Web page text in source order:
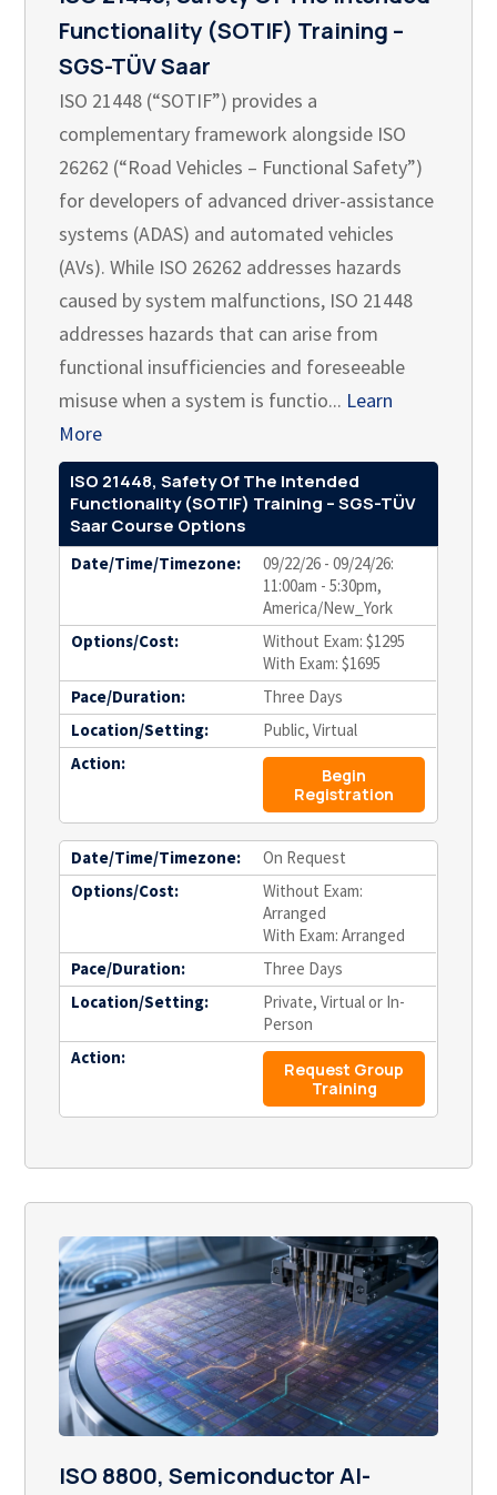
Functionality (SOTIF) Training –
SGS-TÜV Saar
ISO 21448 (“SOTIF”) provides a
complementary framework alongside ISO
26262 (“Road Vehicles – Functional Safety”)
for developers of advanced driver-assistance
systems (ADAS) and automated vehicles
(AVs). While ISO 26262 addresses hazards
caused by system malfunctions, ISO 21448
addresses hazards that can arise from
functional insufficiencies and foreseeable
misuse when a system is functio... Learn
More
ISO 21448, Safety Of The Intended
Functionality (SOTIF) Training – SGS-TÜV
Saar Course Options
Date/Time/Timezone:
09/22/26 - 09/24/26:
11:00am - 5:30pm,
America/New_York
Options/Cost:
Without Exam: $1295
With Exam: $1695
Pace/Duration:
Three Days
Location/Setting:
Public, Virtual
Action:
Begin
Registration
Date/Time/Timezone:
On Request
Options/Cost:
Without Exam:
Arranged
With Exam: Arranged
Pace/Duration:
Three Days
Location/Setting:
Private, Virtual or In-
Person
Action:
Request Group
Training
ISO 8800, Semiconductor AI-